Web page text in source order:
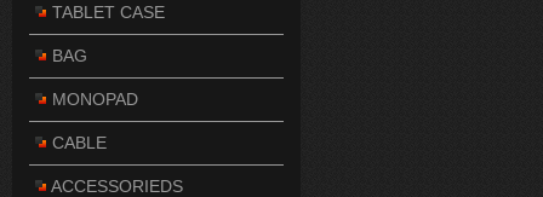
TABLET CASE
BAG
MONOPAD
CABLE
ACCESSORIEDS